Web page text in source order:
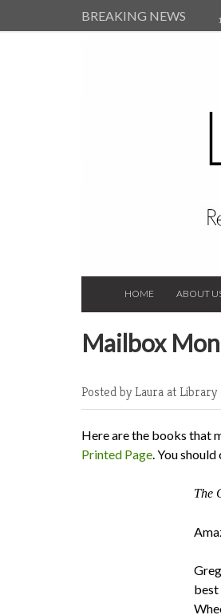
BREAKING NEWS
HOME ABOUT
Mailbox
Posted by Laura at Library
Here are the books that
Printed Page. You
The
best